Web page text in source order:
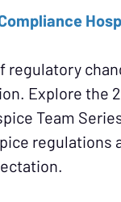
regulatory
Explore the
Team
regulations